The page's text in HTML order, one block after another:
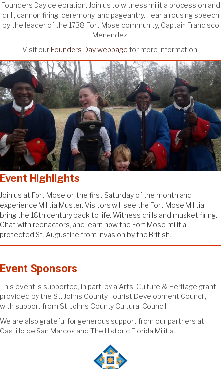
Founders Day celebration. Join us to witness militia procession and
drill, cannon firing, ceremony, and pageantry. Hear a rousing speech
by the leader of the 1738 Fort Mose community, Captain Francisco
Menendez!
Visit our Founders Day webpage for more information!
Event Highlights
Join us at Fort Mose on the first Saturday of the month and
experience Militia Muster. Visitors will see the Fort Mose Militia
bring the 18th century back to life. Witness drills and musket firing.
Chat with reenactors, and learn how the Fort Mose militia
protected St. Augustine from invasion by the British.
Event Sponsors
This event is supported, in part, by a Arts, Culture & Heritage grant
provided by the St. Johns County Tourist Development Council,
with support from St. Johns County Cultural Council.
We are also grateful for generous support from our partners at
Castillo de San Marcos and The Historic Florida Militia.